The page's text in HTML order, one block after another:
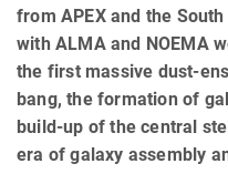
from APEX and the
with ALMA and NOEMA
the first massive dust-
bang, the formation of
build-up of the central
era of galaxy assembly